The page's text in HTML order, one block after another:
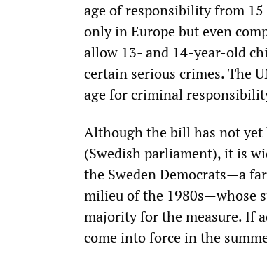
age of responsibility from
only in Europe but even
allow 13- and 14-year-old
certain serious crimes. The
age for criminal
Although the bill has not yet
(Swedish parliament), it is
the Sweden Democrats—a
milieu of the 1980s—whose
majority for the measure. If
come into force in the